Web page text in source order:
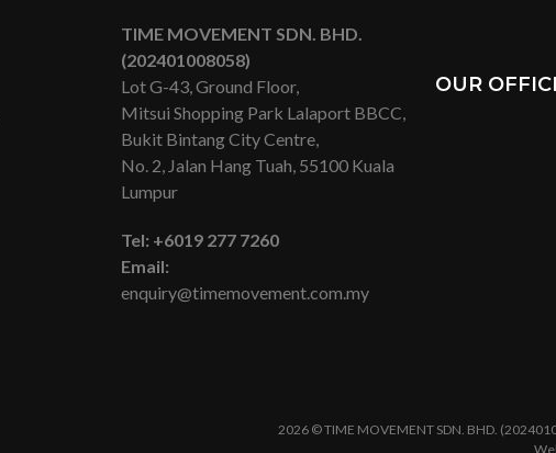
TIME MOVEMENT SDN. BHD.
(202401008058)
Lot G-43, Ground Floor,
Mitsui Shopping Park Lalaport BBCC,
Bukit Bintang City Centre,
No. 2, Jalan Hang Tuah, 55100 Kuala
Lumpur
Tel: +6019 277 7260
Email:
enquiry@timemovement.com.my
OUR
2026 © TIME MOVEMENT SDN. BHD.